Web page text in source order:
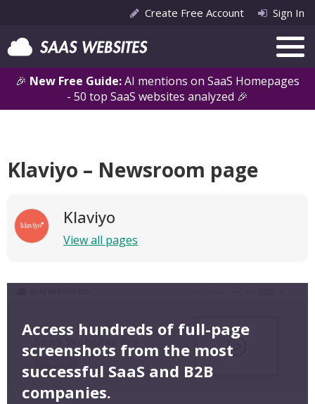
🎉 New Free Guide:AI mentions on SaaS Homepages
- 50 top SaaS websites analyzed 🎉
Create Free Account Sign In
Klaviyo – Newsroom page
Klaviyo
View all pages
Access hundreds of full-page
screenshots from the most
successful SaaS and B2B
companies.